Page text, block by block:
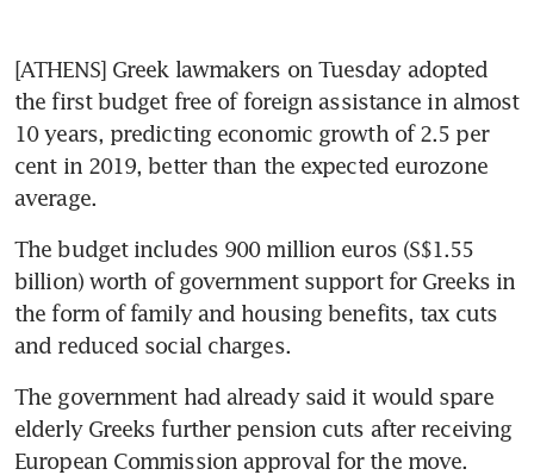
[ATHENS] Greek lawmakers on Tuesday adopted
the first budget free of foreign assistance in almost
10 years, predicting economic growth of 2.5 per
cent in 2019, better than the expected eurozone
average.
The budget includes 900 million euros (S$1.55
billion) worth of government support for Greeks in
the form of family and housing benefits, tax cuts
and reduced social charges.
The government had already said it would spare
elderly Greeks further pension cuts after receiving
European Commission approval for the move.